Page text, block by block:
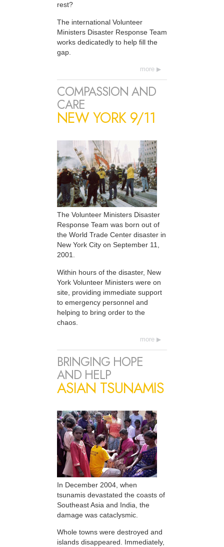
rest?
The international Volunteer
Ministers Disaster Response Team
works dedicatedly to help fill the
gap.
more
COMPASSION AND
CARE
NEW YORK 9/11
The Volunteer Ministers Disaster
Response Team was born out of
the World Trade Center disaster in
New York City on September 11,
2001.
Within hours of the disaster, New
York Volunteer Ministers were on
site, providing immediate support
to emergency personnel and
helping to bring order to the
chaos.
more
BRINGING HOPE
AND HELP
ASIAN TSUNAMIS
In December 2004, when
tsunamis devastated the coasts of
Southeast Asia and India, the
damage was cataclysmic.
Whole towns were destroyed and
islands disappeared. Immediately,